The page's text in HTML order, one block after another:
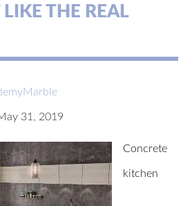
LIKE THE REAL
31, 2019
Concrete
kitchen